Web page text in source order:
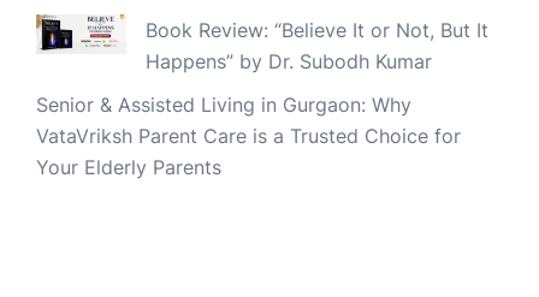
Book Review: “Believe It or Not, But It
Happens” by Dr. Subodh Kumar
Senior & Assisted Living in Gurgaon: Why
VataVriksh Parent Care is a Trusted Choice for
Your Elderly Parents